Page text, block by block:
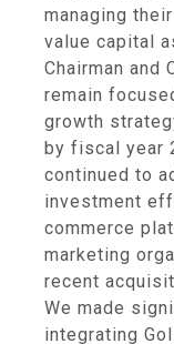
managing
value capital
Chairman and
remain
growth
by fiscal year
continued to
investment
commerce
marketing
recent
We made
integrating